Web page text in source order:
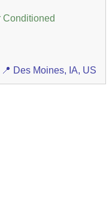
Conditioned
📍 Des Moines, IA, US